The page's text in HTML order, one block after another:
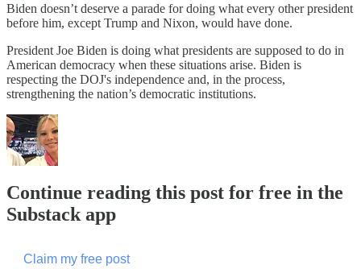
Biden doesn’t deserve a parade for doing what every other president
before him, except Trump and Nixon, would have done.
President Joe Biden is doing what presidents are supposed to do in
American democracy when these situations arise. Biden is
respecting the DOJ's independence and, in the process,
strengthening the nation’s democratic institutions.
Continue reading this post for free in the
Substack app
Claim my free post